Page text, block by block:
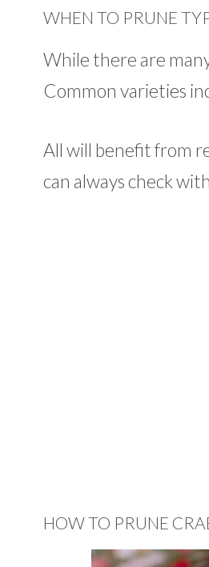
WHEN TO PRUNE
While there are
Common varieties
All will benefit from
can always check
HOW TO PRUNE